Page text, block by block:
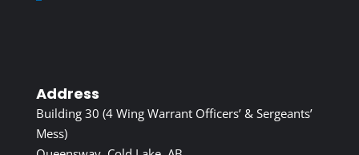
Address
Building 30 (4 Wing Warrant Officers’ & Sergeants’
Mess)